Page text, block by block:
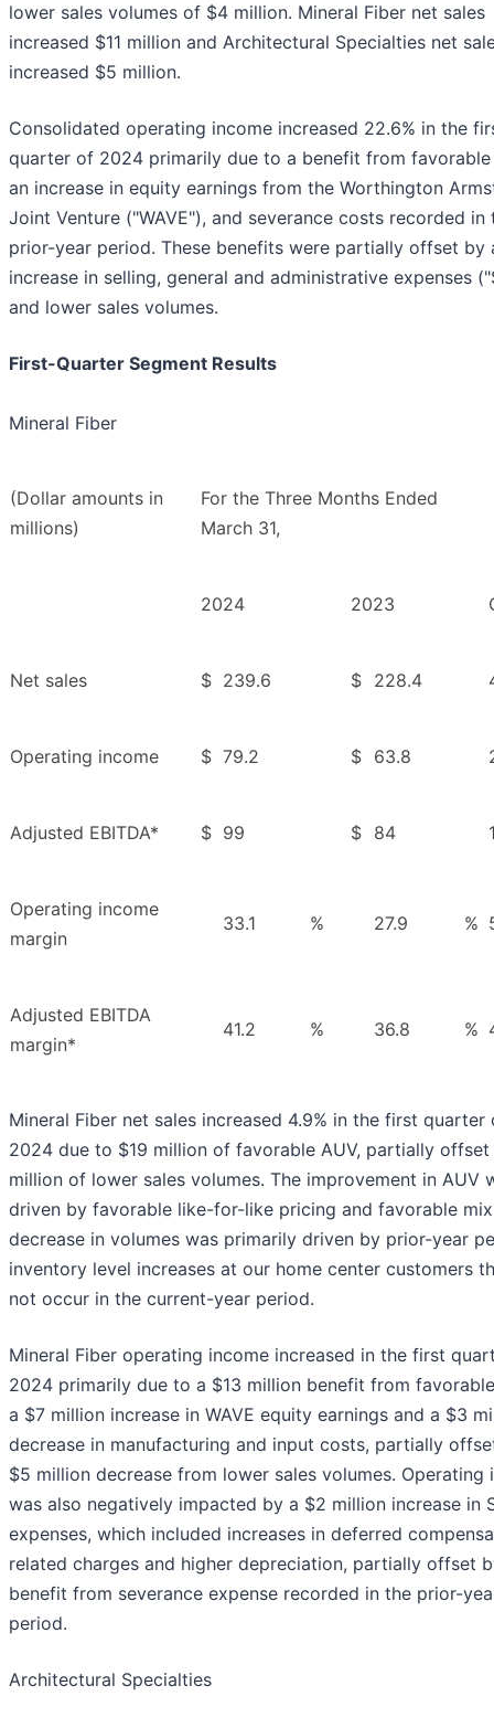
lower sales volumes of $4 million. Mineral Fiber net sales
increased $11 million and Architectural Specialties net
increased $5 million.
Consolidated operating income increased 22.6% in the
quarter of 2024 primarily due to a benefit from favorable
an increase in equity earnings from the Worthington
Joint Venture ("WAVE"), and severance costs recorded in
prior-year period. These benefits were partially offset by
increase in selling, general and administrative expenses
and lower sales volumes.
First-Quarter Segment Results
Mineral Fiber
(Dollar amounts in
millions)
For the Three Months Ended
March 31,
2024 2023
Net sales $ 239.6 $ 228.4
Operating income $ 79.2 $ 63.8
Adjusted EBITDA* $ 99 $ 84
Operating income
margin
33.1 % 27.9 %
Adjusted EBITDA
margin*
41.2 % 36.8 %
Mineral Fiber net sales increased 4.9% in the first quarter
2024 due to $19 million of favorable AUV, partially
million of lower sales volumes. The improvement in AUV
driven by favorable like-for-like pricing and favorable
decrease in volumes was primarily driven by prior-year
inventory level increases at our home center customers
not occur in the current-year period.
Mineral Fiber operating income increased in the first
2024 primarily due to a $13 million benefit from
a $7 million increase in WAVE equity earnings and a $3
decrease in manufacturing and input costs, partially
$5 million decrease from lower sales volumes. Operating
was also negatively impacted by a $2 million increase in
expenses, which included increases in deferred
related charges and higher depreciation, partially offset
benefit from severance expense recorded in the prior-
period.
Architectural Specialties